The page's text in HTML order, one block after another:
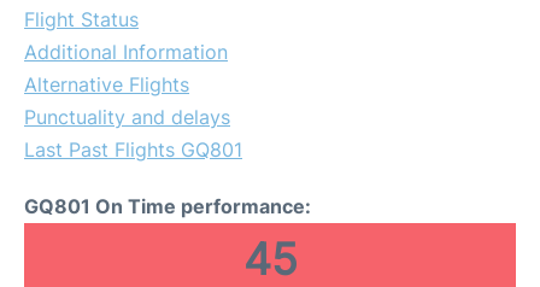
Flight Status
Additional Information
Alternative Flights
Punctuality and delays
Last Past Flights GQ801
GQ801 On Time performance:
45